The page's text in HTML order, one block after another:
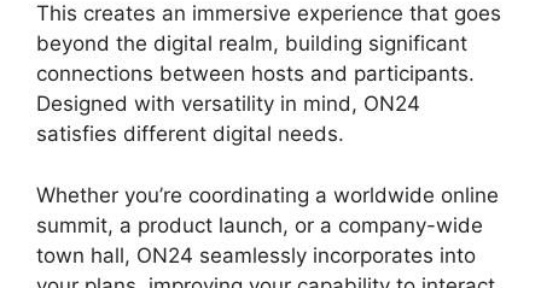
This creates an immersive experience that goes
beyond the digital realm, building significant
connections between hosts and participants.
Designed with versatility in mind, ON24
satisfies different digital needs.
Whether you’re coordinating a worldwide online
summit, a product launch, or a company-wide
town hall, ON24 seamlessly incorporates into